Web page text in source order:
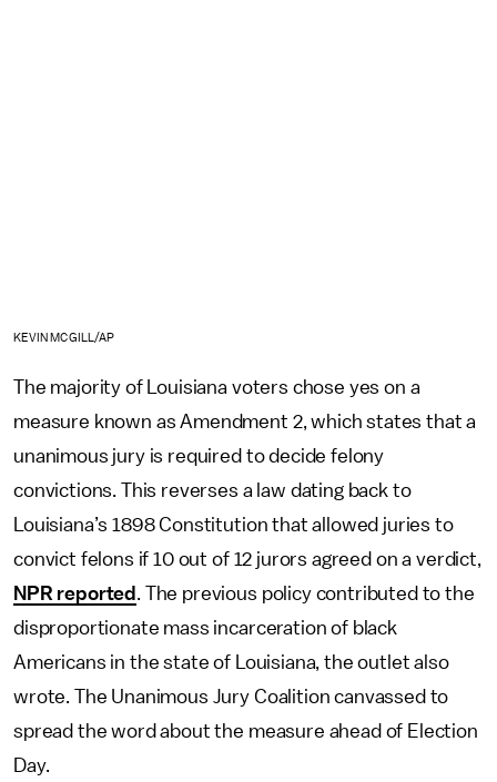
KEVIN MCGILL/AP
The majority of Louisiana voters chose yes on a
measure known as Amendment 2, which states that a
unanimous jury is required to decide felony
convictions. This reverses a law dating back to
Louisiana’s 1898 Constitution that allowed juries to
convict felons if 10 out of 12 jurors agreed on a verdict,
NPR reported
. The previous policy contributed to the
disproportionate mass incarceration of black
Americans in the state of Louisiana, the outlet also
wrote. The Unanimous Jury Coalition canvassed to
spread the word about the measure ahead of Election
Day.